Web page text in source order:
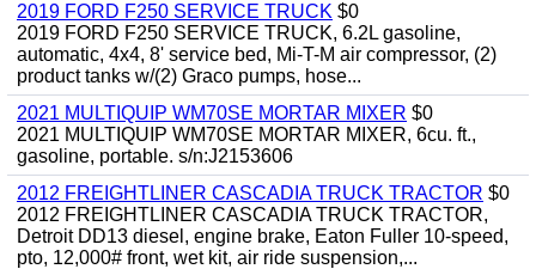
2019 FORD F250 SERVICE TRUCK $0
2019 FORD F250 SERVICE TRUCK, 6.2L gasoline,
automatic, 4x4, 8' service bed, Mi-T-M air compressor, (2)
product tanks w/(2) Graco pumps, hose...
2021 MULTIQUIP WM70SE MORTAR MIXER $0
2021 MULTIQUIP WM70SE MORTAR MIXER, 6cu. ft.,
gasoline, portable. s/n:J2153606
2012 FREIGHTLINER CASCADIA TRUCK TRACTOR $0
2012 FREIGHTLINER CASCADIA TRUCK TRACTOR,
Detroit DD13 diesel, engine brake, Eaton Fuller 10-speed,
pto, 12,000# front, wet kit, air ride suspension,...